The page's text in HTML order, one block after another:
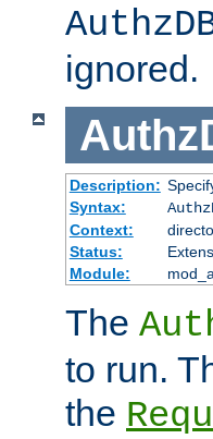
ignored.
Description:
Syntax:
Context:
Status:
Module:
The
to run.
the